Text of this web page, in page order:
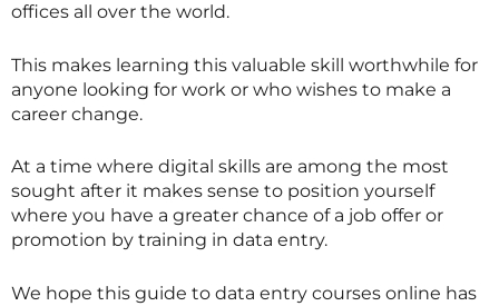
offices all over the world.
This makes learning this valuable skill worthwhile for
anyone looking for work or who wishes to make a
career change.
At a time where digital skills are among the most
sought after it makes sense to position yourself
where you have a greater chance of a job offer or
promotion by training in data entry.
We hope this guide to data entry courses online has